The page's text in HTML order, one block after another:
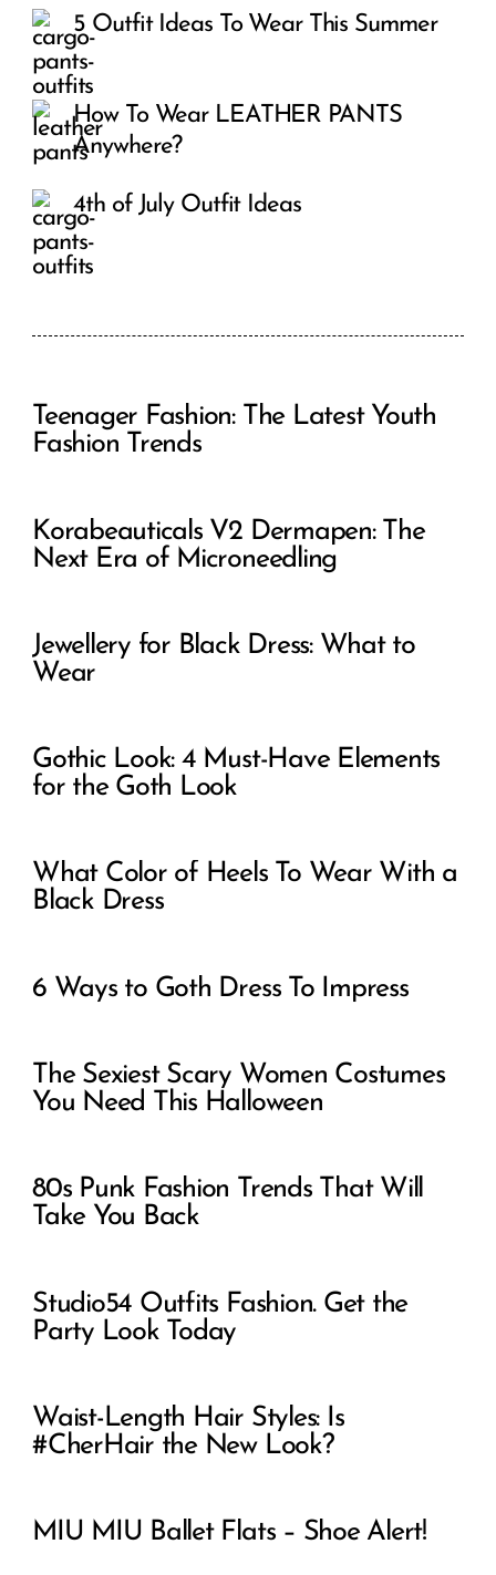
5 Outfit Ideas To Wear This Summer
How To Wear LEATHER PANTS
Anywhere?
4th of July Outfit Ideas
Teenager Fashion: The Latest Youth
Fashion Trends
Korabeauticals V2 Dermapen: The
Next Era of Microneedling
Jewellery for Black Dress: What to
Wear
Gothic Look: 4 Must-Have Elements
for the Goth Look
What Color of Heels To Wear With a
Black Dress
6 Ways to Goth Dress To Impress
The Sexiest Scary Women Costumes
You Need This Halloween
80s Punk Fashion Trends That Will
Take You Back
Studio54 Outfits Fashion. Get the
Party Look Today
Waist-Length Hair Styles: Is
#CherHair the New Look?
MIU MIU Ballet Flats – Shoe Alert!